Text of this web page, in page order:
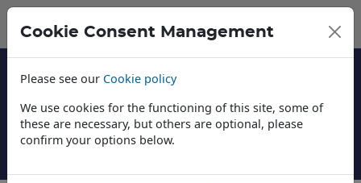
Cookie Consent Management
Please see our Cookie policy
We use cookies for the functioning of this site, some of
these are necessary, but others are optional, please
confirm your options below.